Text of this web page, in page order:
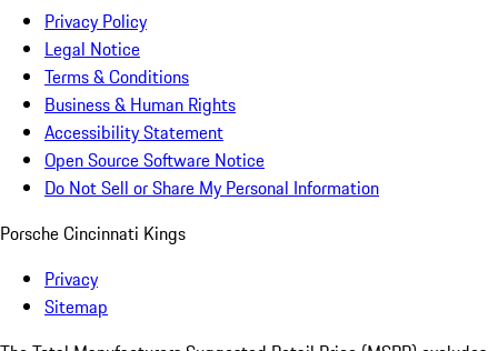
Privacy Policy
Legal Notice
Terms & Conditions
Business & Human Rights
Accessibility Statement
Open Source Software Notice
Do Not Sell or Share My Personal Information
Porsche Cincinnati Kings
Privacy
Sitemap